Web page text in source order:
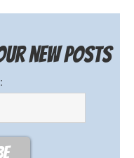
new posts